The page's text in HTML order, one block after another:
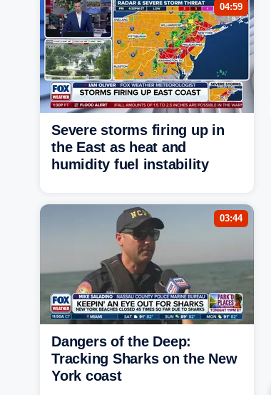
04:59
Severe storms firing up in
the East as heat and
humidity fuel instability
03:44
Dangers of the Deep:
Tracking Sharks on the New
York coast